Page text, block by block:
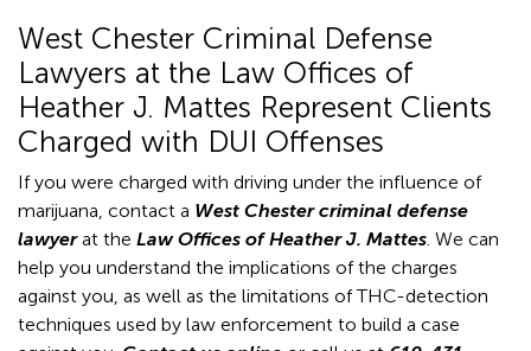
West Chester Criminal Defense
Lawyers at the Law Offices of
Heather J. Mattes Represent Clients
Charged with DUI Offenses
If you were charged with driving under the influence of
marijuana, contact a West Chester criminal defense
lawyerat the Law Offices of Heather J. Mattes. We can
help you understand the implications of the charges
against you, as well as the limitations of THC-detection
techniques used by law enforcement to build a case